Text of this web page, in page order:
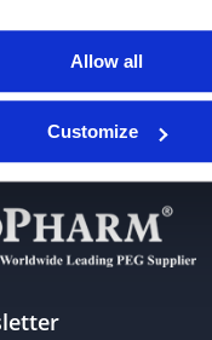
Allow all
Customize